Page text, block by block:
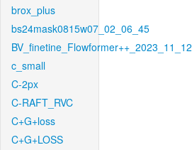
brox_plus
bs24mask0815w07_02_06_45
BV_finetine_Flowformer++_2023_11_12
c_small
C-2px
C-RAFT_RVC
C+G+loss
C+G+LOSS